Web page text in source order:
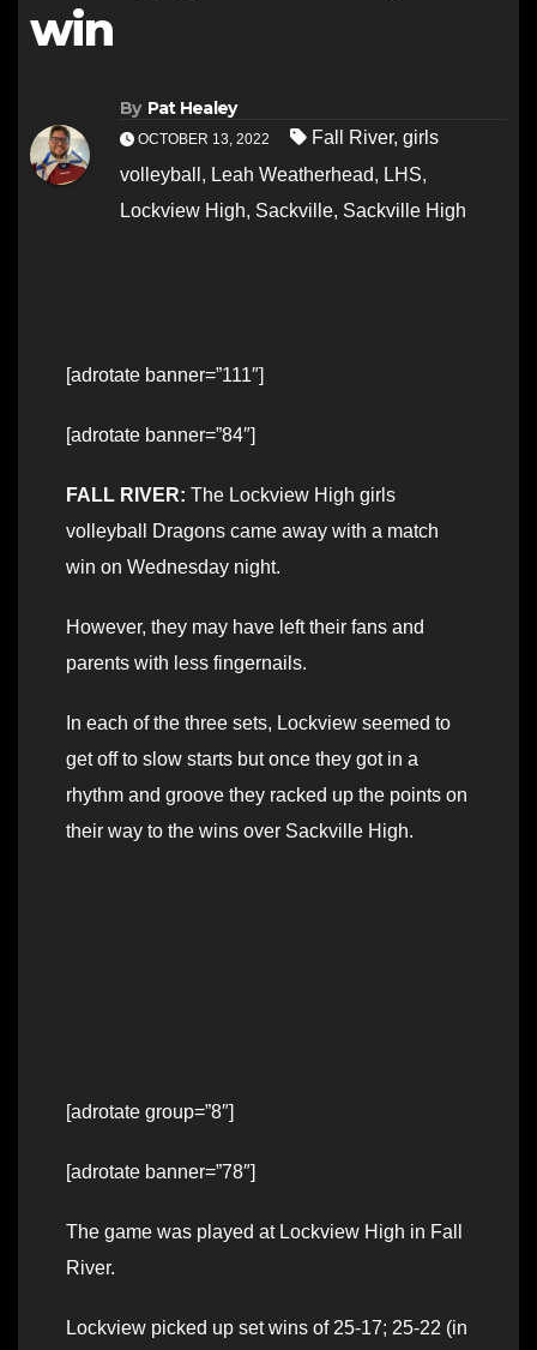
win
By Pat Healey
OCTOBER 13, 2022 Fall River, girls
volleyball , Leah Weatherhead, LHS,
Lockview High, Sackville, Sackville High
[adrotate banner=”111″]
[adrotate banner=”84″]
FALL RIVER: The Lockview High girls
volleyball Dragons came away with a match
win on Wednesday night.
However, they may have left their fans and
parents with less fingernails.
In each of the three sets, Lockview seemed to
get off to slow starts but once they got in a
rhythm and groove they racked up the points on
their way to the wins over Sackville High.
[adrotate group=”8″]
[adrotate banner=”78″]
The game was played at Lockview High in Fall
River.
Lockview picked up set wins of 25-17; 25-22 (in